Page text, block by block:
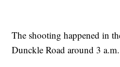
The shooting happened in
Dunckle Road around 3 a.m.